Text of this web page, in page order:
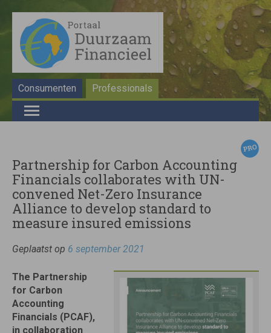
Consumenten Professionals
Partnership for Carbon Accounting
Financials collaborates with UN-
convened Net-Zero Insurance
Alliance to develop standard to
measure insured emissions
Geplaatst op 6 september 2021
The Partnership
for Carbon
Accounting
Financials (PCAF),
in collaboration